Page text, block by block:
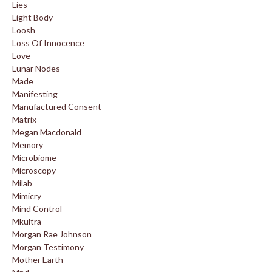
Lies
Light Body
Loosh
Loss Of Innocence
Love
Lunar Nodes
Made
Manifesting
Manufactured Consent
Matrix
Megan Macdonald
Memory
Microbiome
Microscopy
Milab
Mimicry
Mind Control
Mkultra
Morgan Rae Johnson
Morgan Testimony
Mother Earth